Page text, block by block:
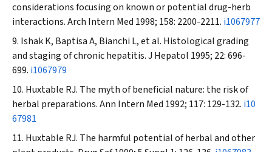
considerations focusing on known or potential drug-herb
interactions.Arch Intern Med 1998; 158: 2200-2211. i1067977
Ishak K, Baptisa A, Bianchi L, et al. Histological grading
and staging of chronic hepatitis.J Hepatol 1995; 22: 696-
699. i1067979
Huxtable RJ. The myth of beneficial nature: the risk of
herbal preparations.Ann Intern Med 1992; 117: 129-132. i10
67981
Huxtable RJ. The harmful potential of herbal and other